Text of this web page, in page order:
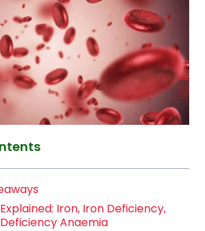
Iron, Iron Deficiency,
Anaemia